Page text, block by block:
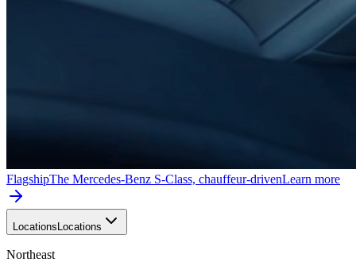
FlagshipThe Mercedes-Benz S-Class, chauffeur-drivenLearn more
Locations Locations
Northeast